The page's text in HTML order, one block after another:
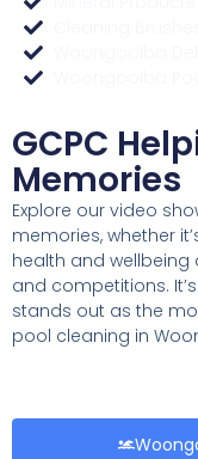
GCPC
Memories
Explore our video
memories, whether
health and
and competitions.
stands out as the
pool cleaning in